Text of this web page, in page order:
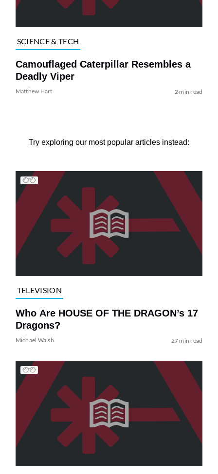
SCIENCE & TECH
Camouflaged Caterpillar Resembles a
Deadly Viper
Matthew Hart 2 min read
Try exploring our most popular articles instead:
TELEVISION
Who Are HOUSE OF THE DRAGON’s 17
Dragons?
Michael Walsh 27 min read